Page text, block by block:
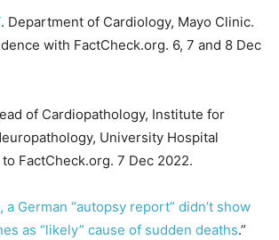
. Department of Cardiology, Mayo Clinic.
with FactCheck.org. 6, 7 and 8 Dec
of Cardiopathology, Institute for
University Hospital
FactCheck.org. 7 Dec 2022.
a German “autopsy report” didn’t show
as “likely” cause of sudden deaths.”